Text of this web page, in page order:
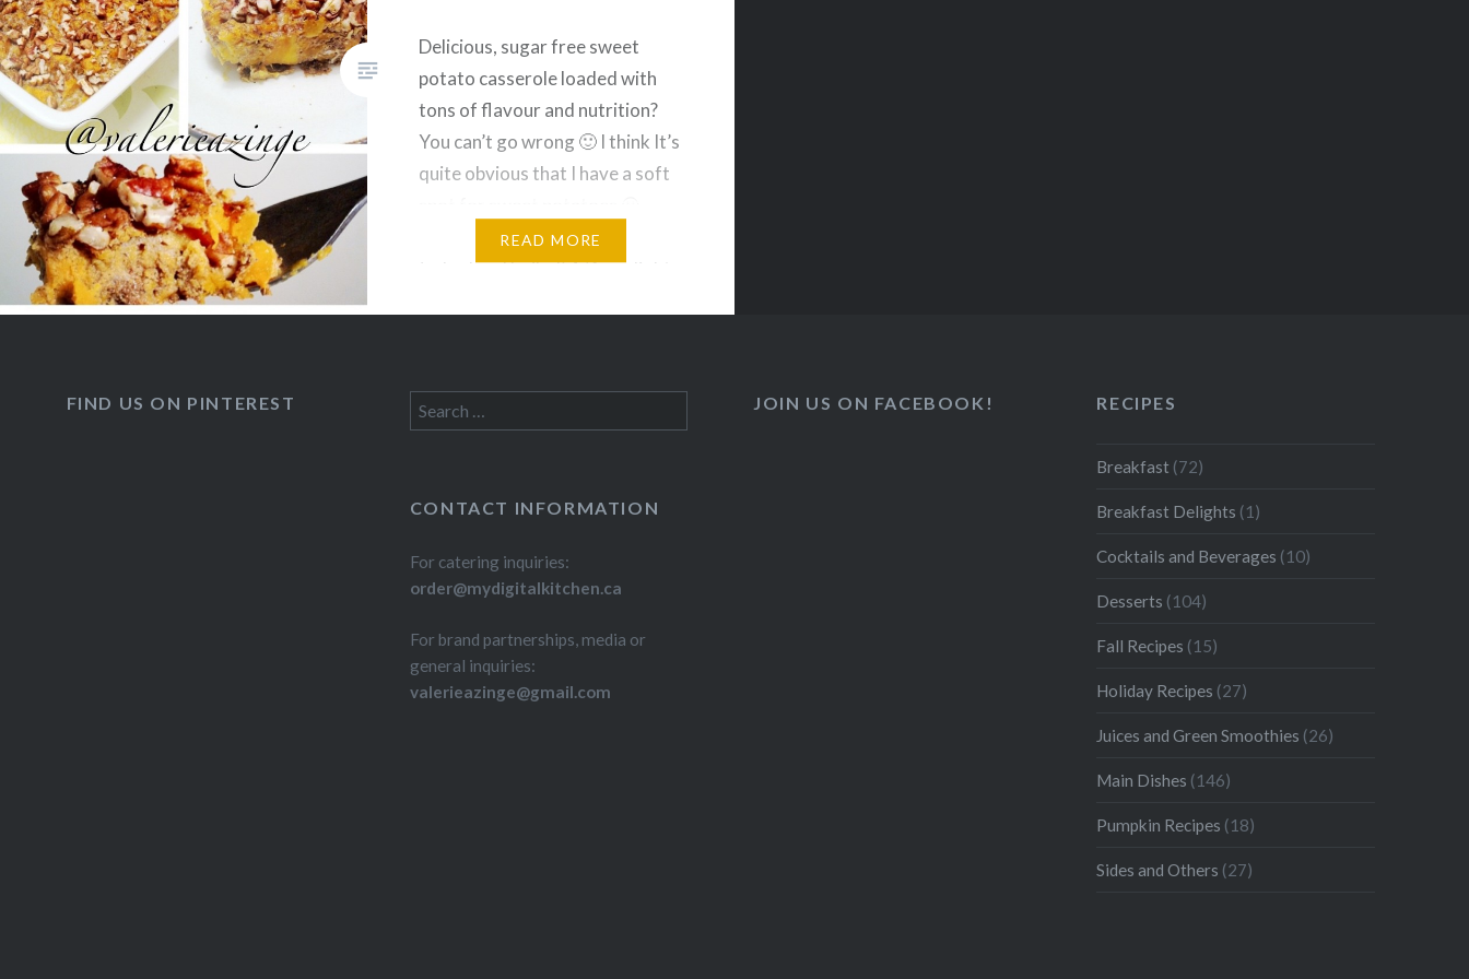
Delicious, sugar free sweet
potato casserole loaded with
tons of flavour and nutrition?
You can’t go wrong 🙂 I think It’s
quite obvious that I have a soft
Recipe: 1 large sweet potatoes
(cubed and boiled) 1/4 cup light
READ MORE
Search
for:
JOIN US ON FACEBOOK! RECIPES
Breakfast (72)
Breakfast Delights (1)
Cocktails and Beverages (10)
Desserts (104)
Fall Recipes (15)
Holiday Recipes (27)
Juices and Green Smoothies (26)
Main Dishes (146)
Pumpkin Recipes (18)
Sides and Others (27)
FIND US ON PINTEREST
CONTACT INFORMATION
For catering inquiries:
order@mydigitalkitchen.ca
For brand partnerships, media or
general inquiries:
valerieazinge@gmail.com